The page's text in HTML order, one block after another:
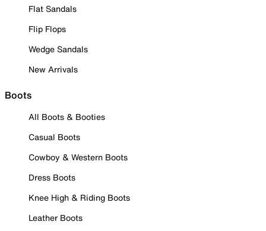
Flat Sandals
Flip Flops
Wedge Sandals
New Arrivals
Boots
All Boots & Booties
Casual Boots
Cowboy & Western Boots
Dress Boots
Knee High & Riding Boots
Leather Boots